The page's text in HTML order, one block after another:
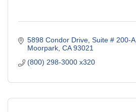
5898 Condor Drive, Suite # 200-A
Moorpark CA 93021
(800) 298-3000 x320